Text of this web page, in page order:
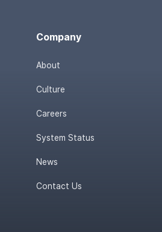
Company
About
Culture
Careers
System Status
News
Contact Us